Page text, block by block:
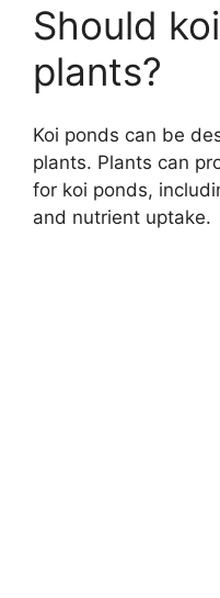
Should
plants?
Koi ponds can be
plants. Plants can
for koi ponds,
and nutrient uptake.